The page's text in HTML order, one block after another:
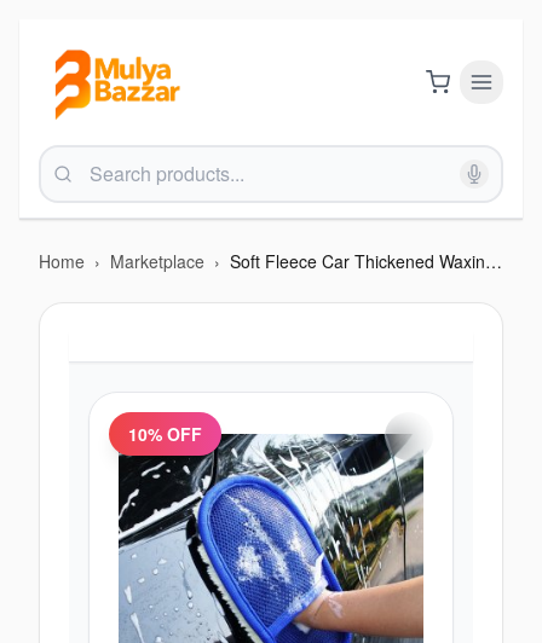
Home › Marketplace › Soft Fleece Car Thickened Waxing Gloves Cleaning Tool
10% OFF